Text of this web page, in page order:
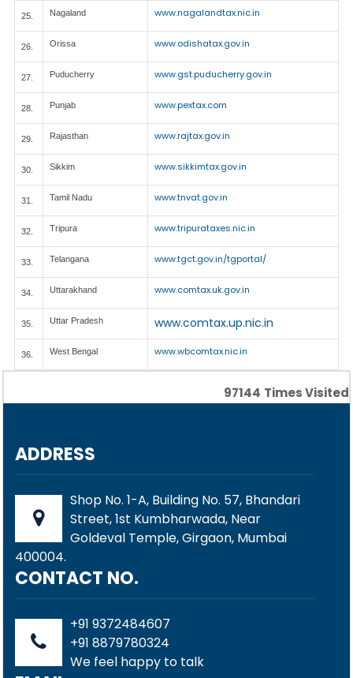
25. Nagaland www.nagalandtax.nic.in
26. Orissa www.odishatax.gov.in
27. Puducherry www.gst.puducherry.gov.in
28. Punjab www.pextax.com
29. Rajasthan www.rajtax.gov.in
30. Sikkim www.sikkimtax.gov.in
31. Tamil Nadu www.tnvat.gov.in
32. Tripura www.tripurataxes.nic.in
33. Telangana www.tgct.gov.in/tgportal/
34. Uttarakhand www.comtax.uk.gov.in
35. Uttar Pradesh www.comtax.up.nic.in
36. West Bengal www.wbcomtax.nic.in
97144 Times Visited
ADDRESS
Shop No. 1-A, Building No. 57, Bhandari
Street, 1st Kumbharwada, Near
Goldeval Temple, Girgaon, Mumbai
400004.
CONTACT NO.
+91 9372484607
+91 8879780324
We feel happy to talk